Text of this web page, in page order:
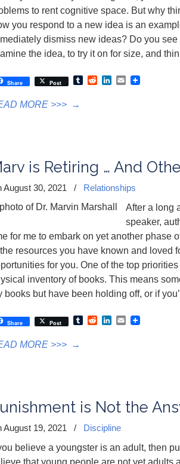
to rent cognitive space. But why
you respond to a new idea is an
dismiss new ideas? Do you
the idea, to try it on for size, and
Share Post TumblrRedditLinkedIn
Email
MORE >>> →
is Retiring … And
August 30, 2021 /
Relationships
After a long
speaker,
for me to embark on yet another phase
resources you have known and loved
for you. One of the top
inventory of books. This means
books but have been holding off, or if
Share Post TumblrRedditLinkedIn
Email
MORE >>> →
is Not the
August 19, 2021 /
Discipline
believe a youngster is an adult, then
that young people are not yet adults